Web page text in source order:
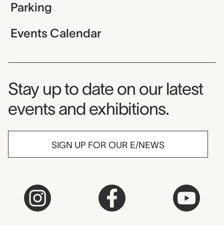
Parking
Events Calendar
Museum Newsletter
Stay up to date on our latest
events and exhibitions.
SIGN UP FOR OUR E/NEWS